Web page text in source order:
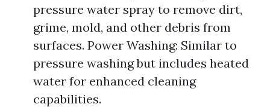
pressure water spray to remove dirt,
grime, mold, and other debris from
surfaces. Power Washing: Similar to
pressure washing but includes heated
water for enhanced cleaning
capabilities.